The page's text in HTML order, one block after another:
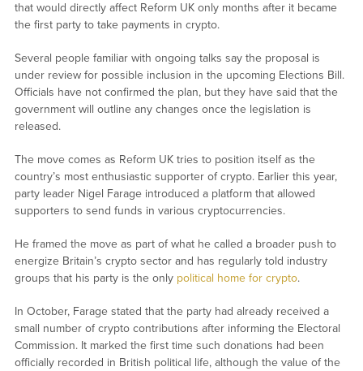
that would directly affect Reform UK only months after it became
the first party to take payments in crypto.
Several people familiar with ongoing talks say the proposal is
under review for possible inclusion in the upcoming Elections Bill.
Officials have not confirmed the plan, but they have said that the
government will outline any changes once the legislation is
released.
The move comes as Reform UK tries to position itself as the
country’s most enthusiastic supporter of crypto. Earlier this year,
party leader Nigel Farage introduced a platform that allowed
supporters to send funds in various cryptocurrencies.
He framed the move as part of what he called a broader push to
energize Britain’s crypto sector and has regularly told industry
groups that his party is the only political home for crypto.
In October, Farage stated that the party had already received a
small number of crypto contributions after informing the Electoral
Commission. It marked the first time such donations had been
officially recorded in British political life, although the value of the